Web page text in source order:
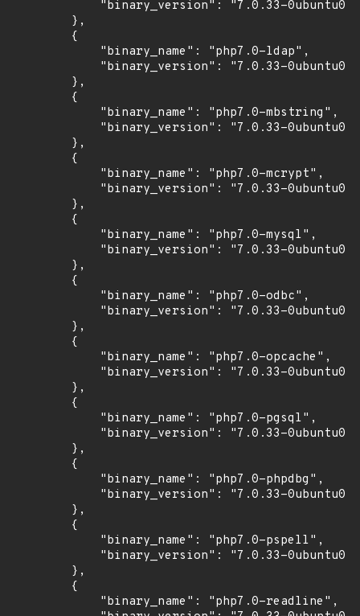
"binary_version": "7.0.33-
        },
        {
            "binary_name": "php7.0-ldap",
"binary_version": "7.0.33-
        },
        {
            "binary_name": "php7.0-mbstring",
"binary_version": "7.0.33-
        },
        {
            "binary_name": "php7.0-mcrypt",
"binary_version": "7.0.33-
        },
        {
            "binary_name": "php7.0-mysql",
"binary_version": "7.0.33-
        },
        {
            "binary_name": "php7.0-odbc",
"binary_version": "7.0.33-
        },
        {
            "binary_name": "php7.0-opcache",
"binary_version": "7.0.33-
        },
        {
            "binary_name": "php7.0-pgsql",
"binary_version": "7.0.33-
        },
        {
            "binary_name": "php7.0-phpdbg",
"binary_version": "7.0.33-
        },
        {
            "binary_name": "php7.0-pspell",
"binary_version": "7.0.33-
        },
        {
            "binary_name": "php7.0-readline",